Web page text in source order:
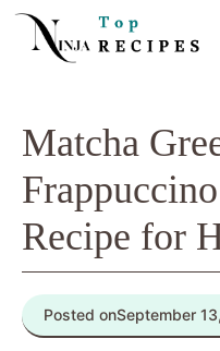
Skip
Matcha
Recipe for
Posted onSeptember